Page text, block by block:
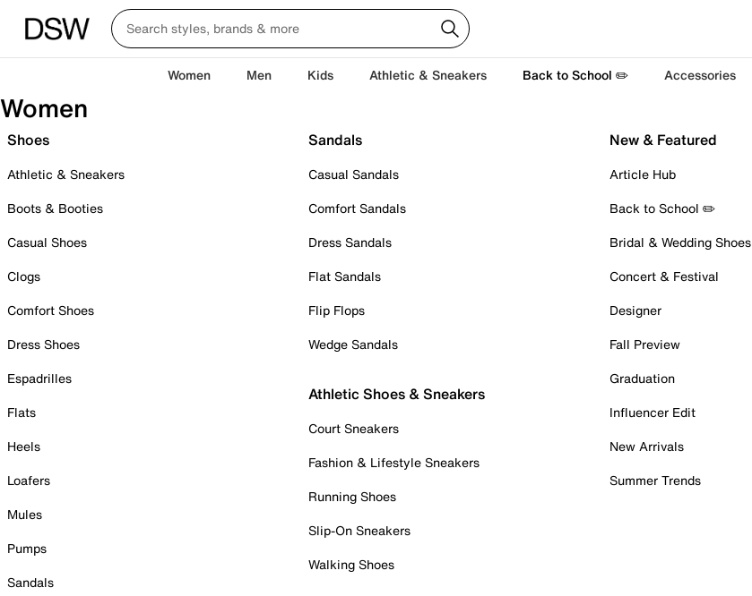
Women Men Kids Athletic & Sneakers Back to School ✏️ Accessories
Women
Shoes
Athletic & Sneakers
Boots & Booties
Casual Shoes
Clogs
Comfort Shoes
Dress Shoes
Espadrilles
Flats
Heels
Loafers
Mules
Pumps
Sandals
Sandals
Casual Sandals
Comfort Sandals
Dress Sandals
Flat Sandals
Flip Flops
Wedge Sandals
Athletic Shoes & Sneakers
Court Sneakers
Fashion & Lifestyle Sneakers
Running Shoes
Slip-On Sneakers
Walking Shoes
New & Featured
Article Hub
Back to School ✏️
Bridal & Wedding Shoes
Concert & Festival
Designer
Fall Preview
Graduation
Influencer Edit
New Arrivals
Summer Trends